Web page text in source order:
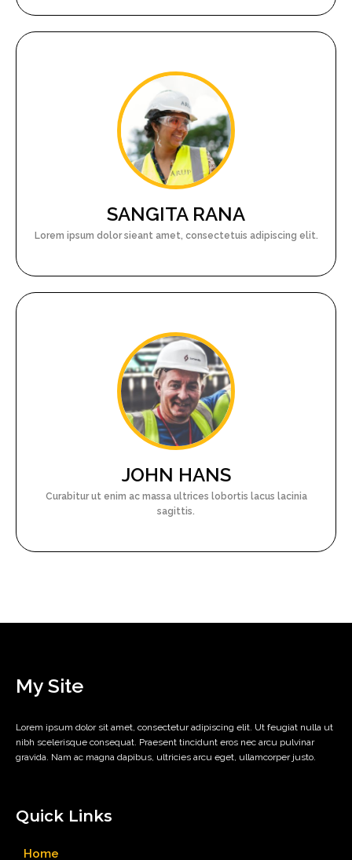
SANGITA RANA
Lorem ipsum dolor sieant amet, consectetuis adipiscing elit.
JOHN HANS
Curabitur ut enim ac massa ultrices lobortis lacus lacinia
sagittis.
My Site
Lorem ipsum dolor sit amet, consectetur adipiscing elit. Ut feugiat nulla ut
nibh scelerisque consequat. Praesent tincidunt eros nec arcu pulvinar
gravida. Nam ac magna dapibus, ultricies arcu eget, ullamcorper justo.
Quick Links
Home